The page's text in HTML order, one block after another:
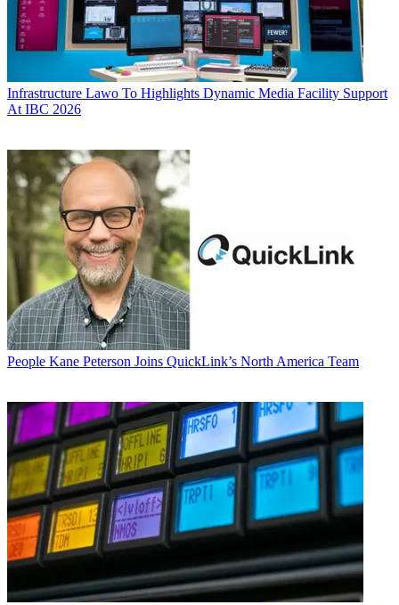
Infrastructure Lawo To Highlights Dynamic Media Facility Support
At IBC 2026
People Kane Peterson Joins QuickLink’s North America Team